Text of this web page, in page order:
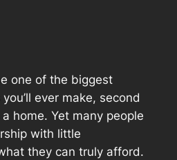
one of the biggest
ever make, second
home. Yet many people
with little
they can truly afford.